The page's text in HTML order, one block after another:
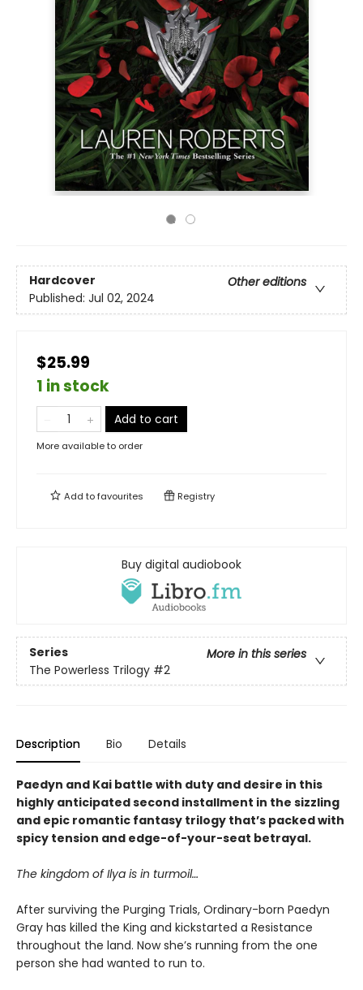
Hardcover
Other editions
Published: Jul 02, 2024
$25.99
1 in stock
Add to cart
More available to order
Add tofavourites Registry
Buy digital audiobook
Series
More in this series
The Powerless Trilogy #2
Description Bio Details
Paedyn and Kai battle with duty and desire in this
highly anticipated second installment in the sizzling
and epic romantic fantasy trilogy that’s packed with
spicy tension and edge-of-your-seat betrayal.
The kingdom of Ilya is in turmoil…
After surviving the Purging Trials, Ordinary-born Paedyn
Gray has killed the King and kickstarted a Resistance
throughout the land. Now she’s running from the one
person she had wanted to run to.